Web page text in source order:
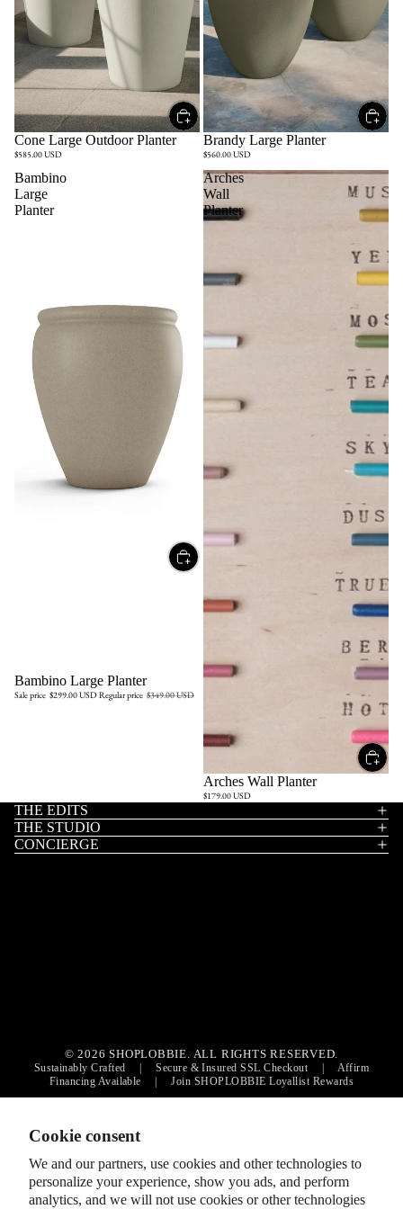
Cookie consent
We and our partners, use cookies and other technologies to
personalize your experience, show you ads, and perform
analytics, and we will not use cookies or other technologies
Cone Large Outdoor Planter
$585.00 USD
Brandy Large Planter
$560.00 USD
Bambino
Large
Planter
Bambino Large Planter
Sale price $299.00 USDRegular price $349.00 USD
Arches
Wall
Planter
Arches Wall Planter
$179.00 USD
THE EDITS
THE STUDIO
CONCIERGE
© 2026 SHOPLOBBIE. ALL RIGHTS RESERVED.
Sustainably Crafted | Secure & Insured SSL Checkout |
Affirm
Financing Available
| Join SHOPLOBBIE Loyallist Rewards
© 2026SHOPLOBBIE,
Terms and Policies
Contact information
Refund policy
Terms of service